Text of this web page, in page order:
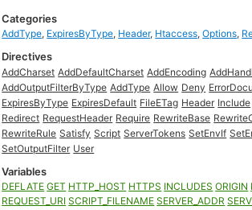
Categories
AddType, ExpiresByType, Header, Htaccess,Options,
Directives
AddCharset AddDefaultCharset AddEncoding
AddOutputFilterByType AddType Allow Deny
ExpiresByType ExpiresDefault FileETag Header Include
Redirect RequestHeader Require RewriteBase
RewriteRule Satisfy Script ServerTokens SetEnvIf
SetOutputFilter User
Variables
DEFLATE GET HTTP_HOST HTTPS INCLUDES ORIGIN
REQUEST_URI SCRIPT_FILENAME SERVER_ADDR